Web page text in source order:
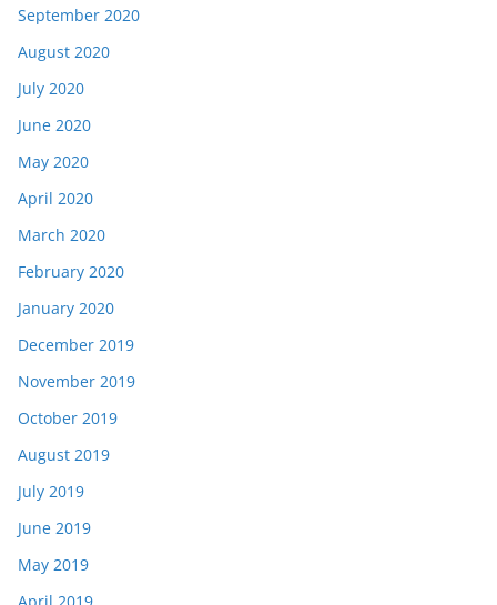
September 2020
August 2020
July 2020
June 2020
May 2020
April 2020
March 2020
February 2020
January 2020
December 2019
November 2019
October 2019
August 2019
July 2019
June 2019
May 2019